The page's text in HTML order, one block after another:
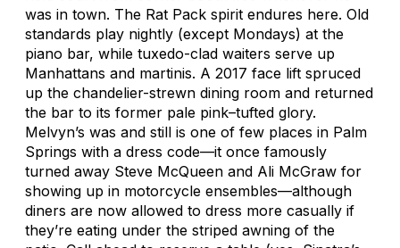
was in town. The Rat Pack spirit endures here. Old
standards play nightly (except Mondays) at the
piano bar, while tuxedo-clad waiters serve up
Manhattans and martinis. A 2017 face lift spruced
up the chandelier-strewn dining room and returned
the bar to its former pale pink–tufted glory.
Melvyn’s was and still is one of few places in Palm
Springs with a dress code—it once famously
turned away Steve McQueen and Ali McGraw for
showing up in motorcycle ensembles—although
diners are now allowed to dress more casually if
they’re eating under the striped awning of the